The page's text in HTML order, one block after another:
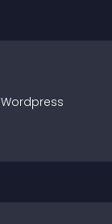
Wordpress